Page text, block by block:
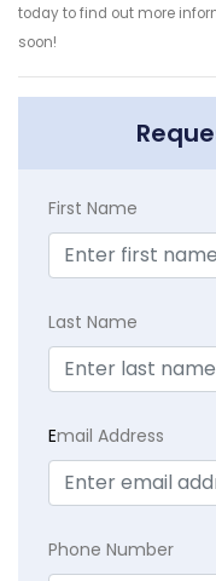
today to find out more
soon!
First Name
Last Name
Email Address
Phone Number